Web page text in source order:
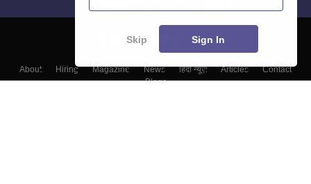
About Hiring Magazine News हिंदी न्यूज़ Articles
Contact
Blogs
Skip Sign In